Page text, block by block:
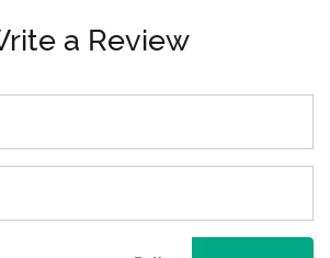
a Review